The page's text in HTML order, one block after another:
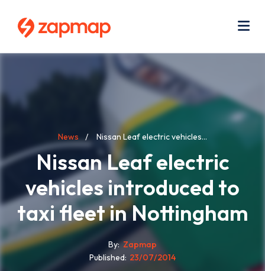
content
BreadcrumbNews Nissan Leaf electric vehicles...
Nissan Leaf electric
vehicles introduced to
taxi fleet in Nottingham
By Zapmap
Published 23/07/2014